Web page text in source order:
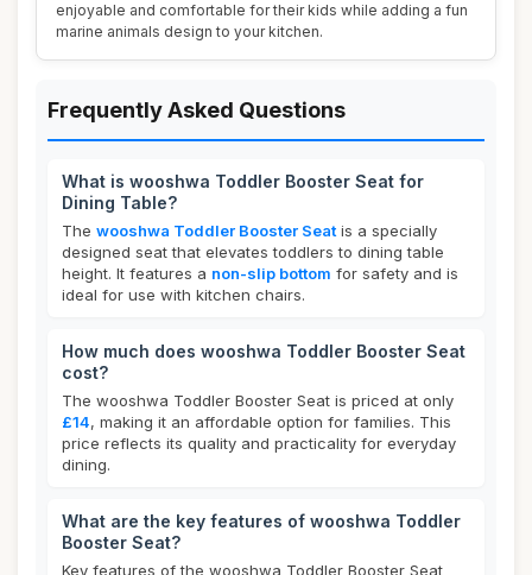
enjoyable and comfortable for their kids while adding a fun
marine animals design to your kitchen.
Frequently Asked Questions
What is wooshwa Toddler Booster Seat for
Dining Table?
The wooshwa Toddler Booster Seat is a specially
designed seat that elevates toddlers to dining table
height. It features a non-slip bottom for safety and is
ideal for use with kitchen chairs.
How much does wooshwa Toddler Booster Seat
cost?
The wooshwa Toddler Booster Seat is priced at only
£14, making it an affordable option for families. This
price reflects its quality and practicality for everyday
dining.
What are the key features of wooshwa Toddler
Booster Seat?
Key features of the wooshwa Toddler Booster Seat